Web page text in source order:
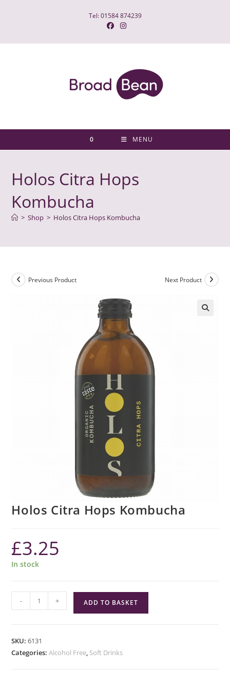
Tel: 01584 874239
0 MENU
Holos Citra Hops
Kombucha
> Shop > Holos Citra Hops Kombucha
Previous Product Next Product
Holos Citra Hops Kombucha
£3.25
In stock
Citra
quantity
- + ADD TO BASKET
SKU:6131
Categories:Alcohol Free, Soft Drinks